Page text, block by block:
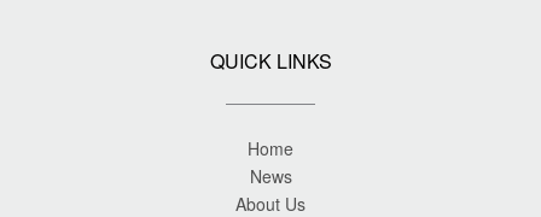
QUICK LINKS
Home
News
About Us